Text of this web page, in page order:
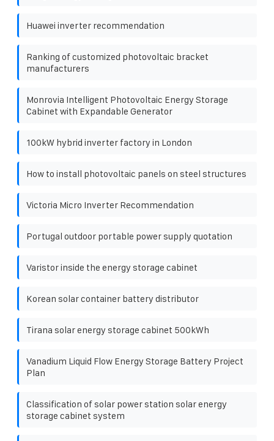
Huawei inverter recommendation
Ranking of customized photovoltaic bracket
manufacturers
Monrovia Intelligent Photovoltaic Energy Storage
Cabinet with Expandable Generator
100kW hybrid inverter factory in London
How to install photovoltaic panels on steel structures
Victoria Micro Inverter Recommendation
Portugal outdoor portable power supply quotation
Varistor inside the energy storage cabinet
Korean solar container battery distributor
Tirana solar energy storage cabinet 500kWh
Vanadium Liquid Flow Energy Storage Battery Project
Plan
Classification of solar power station solar energy
storage cabinet system